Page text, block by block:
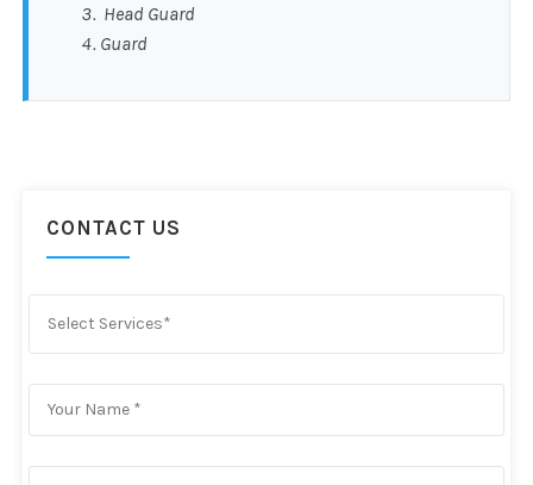
Head Guard
Guard
CONTACT US
Select Services*